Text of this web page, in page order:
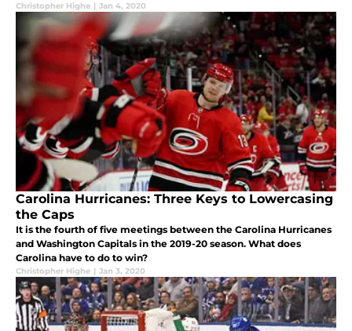
Christopher Highe | Jan 4, 2020
Carolina Hurricanes: Three Keys to Lowercasing
the Caps
It is the fourth of five meetings between the Carolina Hurricanes
and Washington Capitals in the 2019-20 season. What does
Carolina have to do to win?
Christopher Highe | Jan 3, 2020